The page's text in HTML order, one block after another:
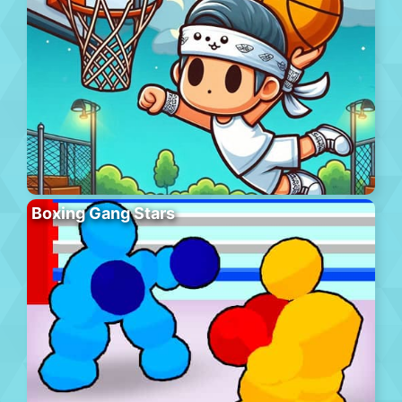
Boxing Gang Stars